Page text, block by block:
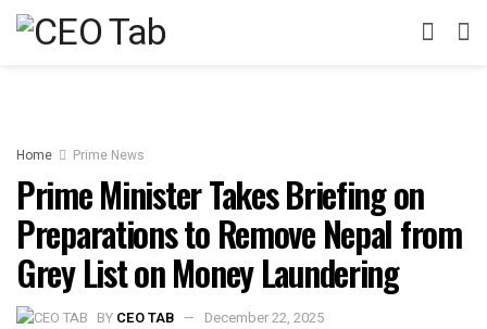
Home Prime News
Prime Minister Takes Briefing on
Preparations to Remove Nepal from
Grey List on Money Laundering
BY CEO TAB December 22, 2025